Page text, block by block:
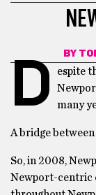
BY
D
espite
many
A bridge
So, in 2008,
Newport-centric